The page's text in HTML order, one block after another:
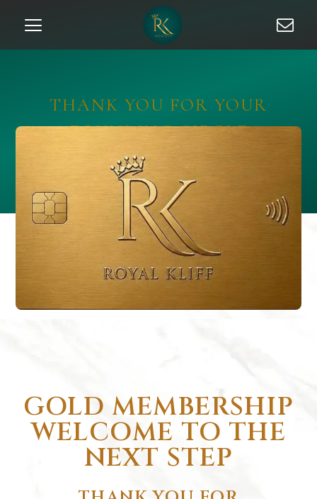
THANK YOU FOR YOUR
FOUNDING CIRCLE
APPLICATION (GOLD)
GOLD MEMBERSHIP
WELCOME TO THE
NEXT STEP